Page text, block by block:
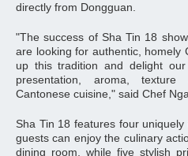
directly from Dongguan.
"The success of Sha Tin 18
are looking for authentic, homely
up this tradition and delight
presentation, aroma,
Cantonese cuisine," said Chef
Sha Tin 18 features four
guests can enjoy the culinary
dining room, while five stylish